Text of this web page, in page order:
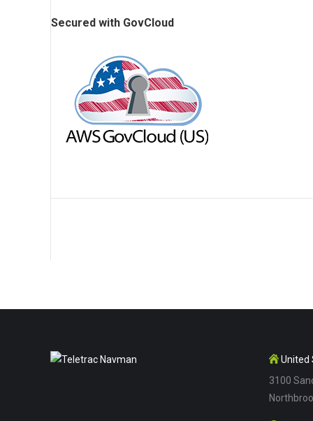
Secured with GovCloud
United
3100